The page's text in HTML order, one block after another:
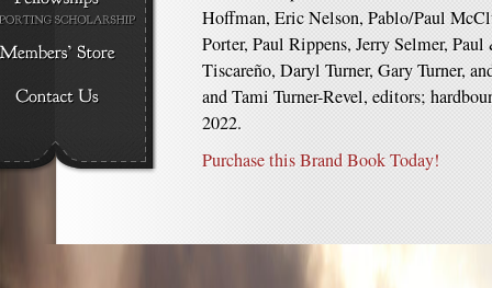
Hoffman, Eric Nelson, Pablo/Paul
Porter, Paul Rippens, Jerry Selmer,
Tiscareño, Daryl Turner, Gary Turner,
and Tami Turner-Revel, editors;
2022.
Purchase this Brand Book Today!